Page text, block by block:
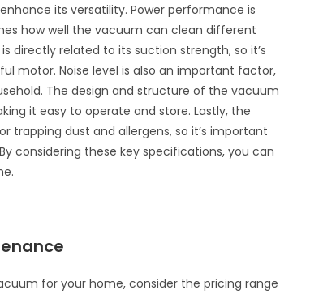
its versatility. Power performance is
how well the vacuum can clean different
directly related to its suction strength, so it’s
motor. Noise level is also an important factor,
The design and structure of the vacuum
it easy to operate and store. Lastly, the
dust and allergens, so it’s important
considering these key specifications, you can
for your home, consider the pricing range